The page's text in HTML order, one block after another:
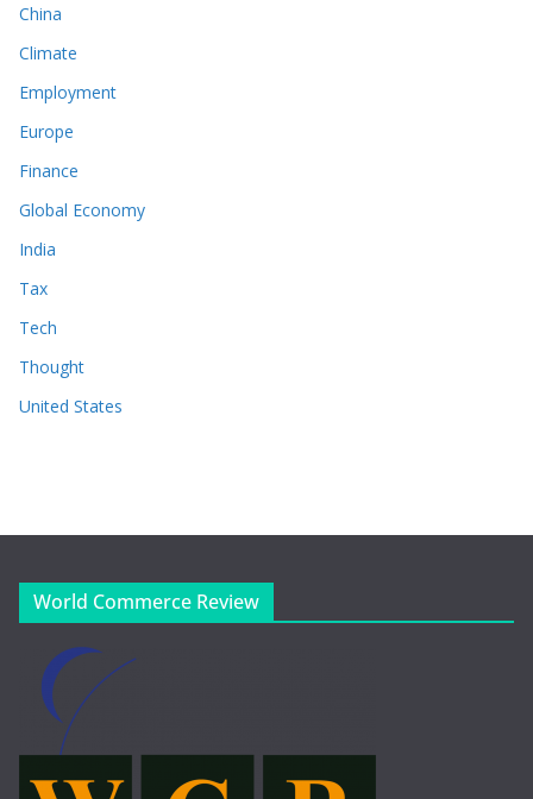
China
Climate
Employment
Europe
Finance
Global Economy
India
Tax
Tech
Thought
United States
World Commerce Review